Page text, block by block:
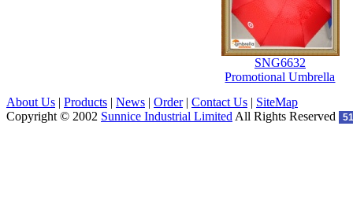
SNG6632
Promotional Umbrella
About Us | Products | News | Order| Contact Us | SiteMap
Copyright © 2002 Sunnice Industrial Limited All Rights Reserved